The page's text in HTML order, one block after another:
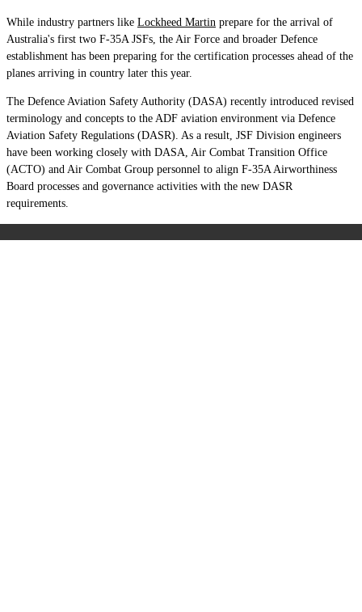
While industry partners like Lockheed Martin prepare for the arrival of
Australia's first two F-35A JSFs, the Air Force and broader Defence
establishment has been preparing for the certification processes ahead of the
planes arriving in country later this year.
The Defence Aviation Safety Authority (DASA) recently introduced revised
terminology and concepts to the ADF aviation environment via Defence
Aviation Safety Regulations (DASR). As a result, JSF Division engineers
have been working closely with DASA, Air Combat Transition Office
(ACTO) and Air Combat Group personnel to align F-35A Airworthiness
Board processes and governance activities with the new DASR
requirements.